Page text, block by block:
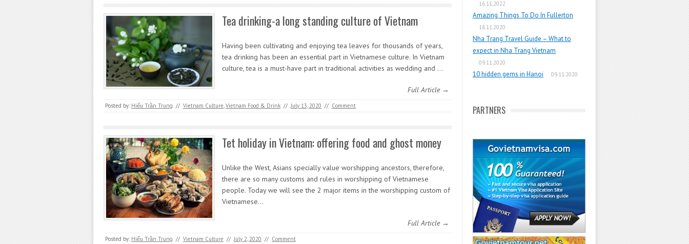
Tea drinking-a long standing culture of Vietnam
Having been cultivating and enjoying tea leaves for thousands of years,
tea drinking has been an essential part in Vietnamese culture. In Vietnam
culture, tea is a must-have part in traditional activities as wedding and …
Full Article →
Posted by: Hiếu Trần Trung // Vietnam Culture,Vietnam Food & Drink // July 13, 2020 // Comment
Tet holiday in Vietnam: offering food and ghost money
Unlike the West, Asians specially value worshipping ancestors, therefore,
there are so many customs and rules in worshipping of Vietnamese
people. Today we will see the 2 major items in the worshipping custom of
Vietnamese…
Full Article →
Posted by: Hiếu Trần Trung // Vietnam Culture // July 2, 2020 // Comment
16.11.2022
Amazing Things To Do In Fullerton
18.11.2020
Nha Trang Travel Guide – What to
expect in Nha Trang Vietnam
09.11.2020
10 hidden gems in Hanoi 09.11.2020
PARTNERS